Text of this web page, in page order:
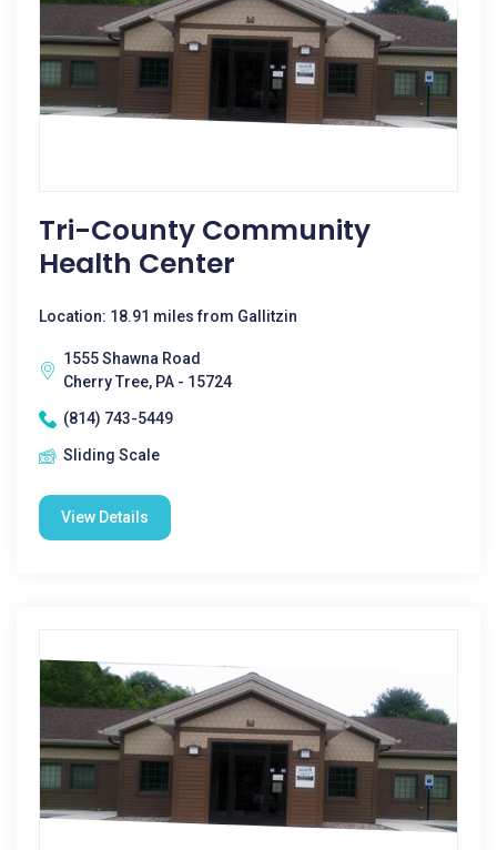
Tri-County Community
Health Center
Location: 18.91 miles from Gallitzin
1555 Shawna Road
Cherry Tree, PA - 15724
(814) 743-5449
Sliding Scale
View Details